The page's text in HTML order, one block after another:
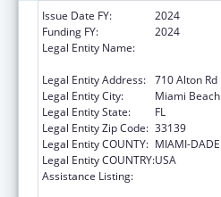
Issue Date FY:
2024
Funding FY:
2024
Legal Entity Name:
Legal Entity Address: 710 Alton Rd
Legal Entity City:
Miami Beach
Legal Entity State:
FL
Legal Entity Zip Code: 33139
Legal Entity COUNTY: MIAMI-DADE
Legal Entity COUNTRY:USA
Assistance Listing: